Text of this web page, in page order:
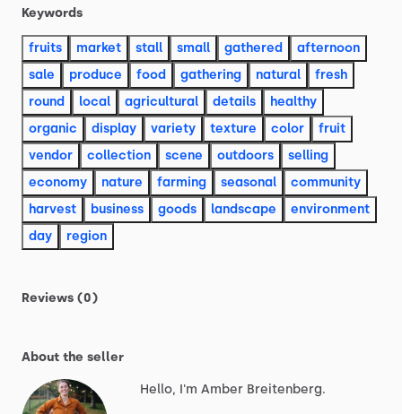
Keywords
fruits market stall small gathered
afternoon
sale
produce food gathering natural
fresh
round
local agricultural details
healthy
organic
display variety texture color
fruit
vendor
collection scene outdoors
selling
economy
nature farming seasonal
community
harvest
business goods landscape
environment
day
region
Reviews (0)
About the seller
Hello, I'm Amber Breitenberg.